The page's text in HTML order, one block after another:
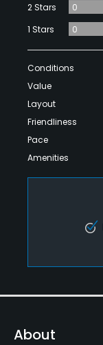
2 Stars
0
1 Stars
0
Conditions
Value
Layout
Friendliness
Pace
Amenities
About